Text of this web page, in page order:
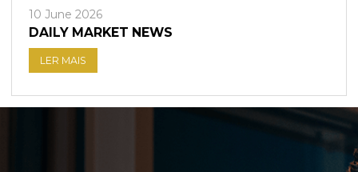
10 June 2026
DAILY MARKET NEWS
LER MAIS